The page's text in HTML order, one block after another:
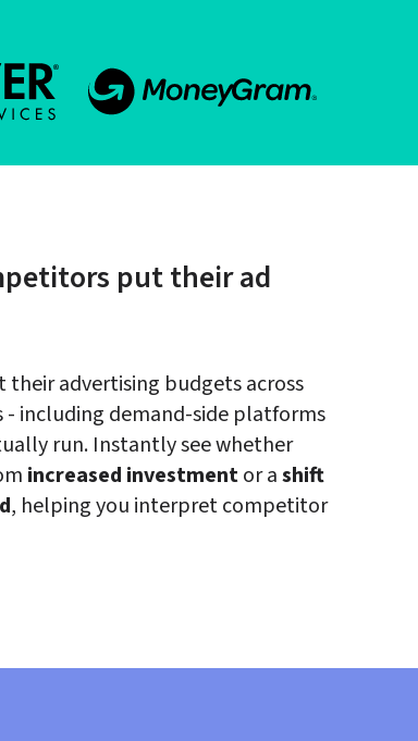
put their ad
advertising budgets across
including demand-side platforms
run. Instantly see whether
increased investment or a shift
, helping you interpret competitor